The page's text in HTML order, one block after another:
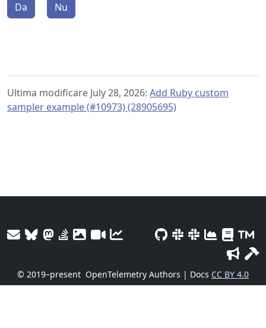
Da Nu
Ultima modificare July 28, 2026: Add Ruby custom
sampler example (#10973) (28905695)
© 2019–present OpenTelemetry Authors | Docs CC BY 4.0